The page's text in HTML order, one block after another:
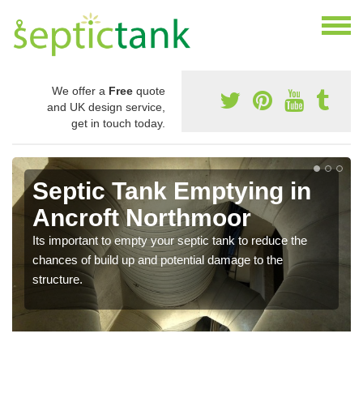
We offer a Free quote
and UK design service,
get in touch today.
Septic Tank Emptying in
Ancroft Northmoor
Its important to empty your septic tank to reduce the
chances of build up and potential damage to the
structure.